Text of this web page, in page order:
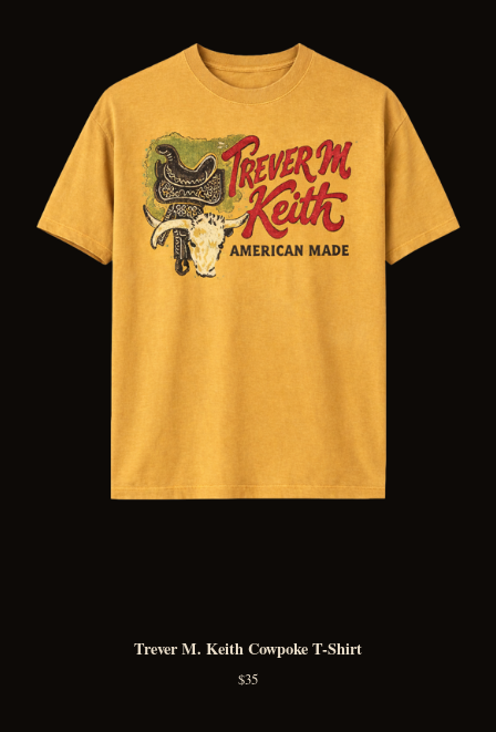
Trever M. Keith Cowpoke T-Shirt
$35